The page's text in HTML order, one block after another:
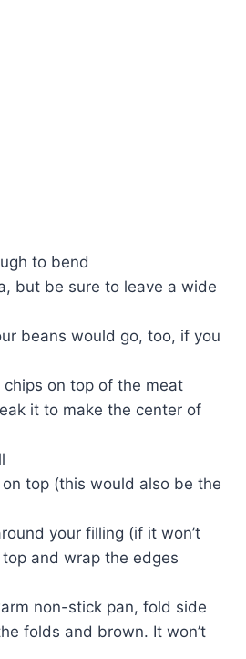
to bend
but be sure to leave a wide
beans would go, too, if you
on top of the meat
it to make the center of
top (this would also be the
your filling (if it won’t
and wrap the edges
non-stick pan, fold side
folds and brown. It won’t